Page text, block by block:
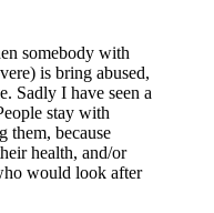
somebody with
is bring abused,
Sadly I have seen a
stay with
them, because
health, and/or
would look after